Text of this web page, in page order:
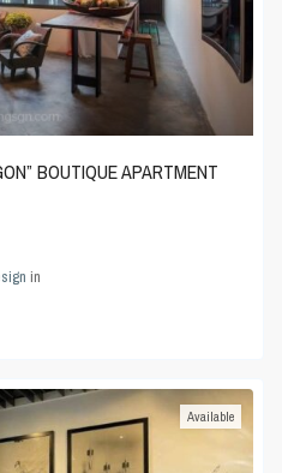
BOUTIQUE APARTMENT
in
Available